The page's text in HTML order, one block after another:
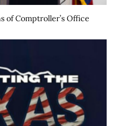
of Comptroller’s Office